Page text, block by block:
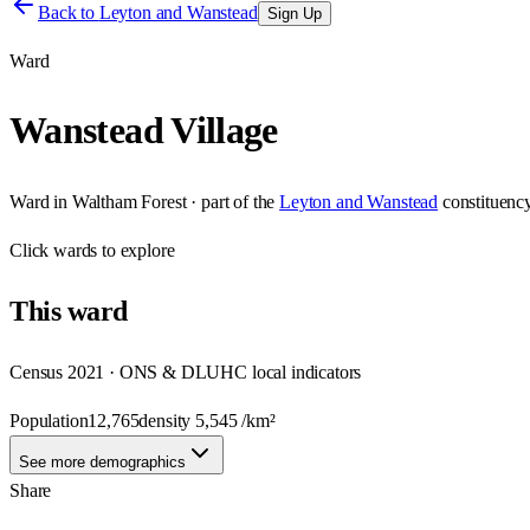
Back to Leyton and Wanstead Sign Up
Ward
Wanstead Village
Ward in Waltham Forest· part of the Leyton and Wanstead
Clickwards to explore
Thisward
Census 2021 · ONS & DLUHC local indicators
Population12,765density 5,545/km²
See more demographics
Share